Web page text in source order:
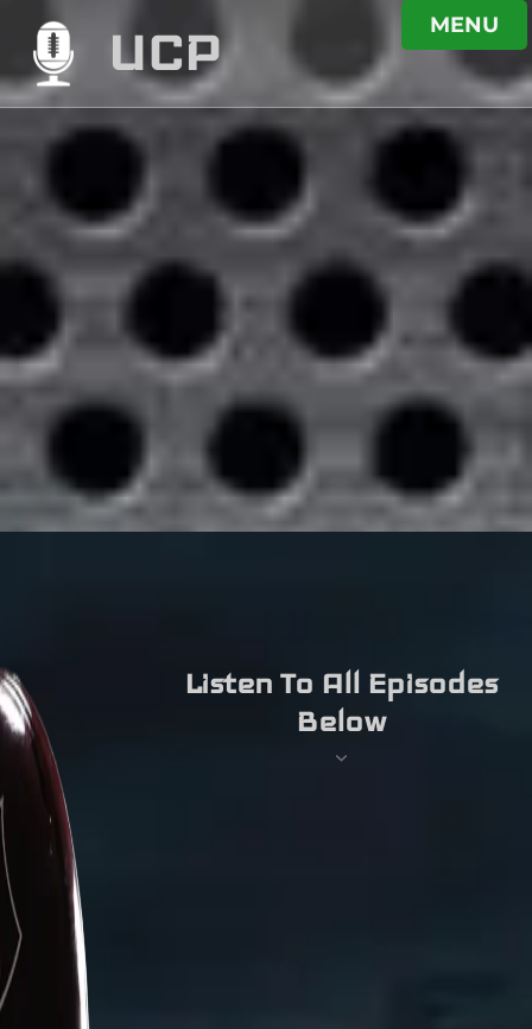
UCP MENU
PODCAST
UNDER CENTRE
PODCAST
Listen To All Episodes
Below